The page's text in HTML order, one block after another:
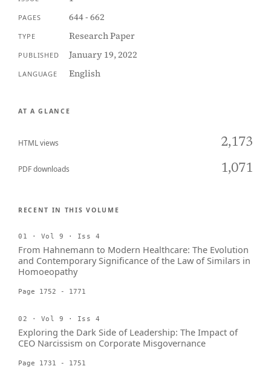
PAGES 644 - 662
TYPE Research Paper
PUBLISHED January 19, 2022
LANGUAGE English
AT A GLANCE
HTML views 2,173
PDF downloads 1,071
RECENT IN THIS VOLUME
01 · Vol 9 · Iss 4
From Hahnemann to Modern Healthcare: The Evolution
and Contemporary Significance of the Law of Similars in
Homoeopathy
Page 1752 - 1771
02 · Vol 9 · Iss 4
Exploring the Dark Side of Leadership: The Impact of
CEO Narcissism on Corporate Misgovernance
Page 1731 - 1751